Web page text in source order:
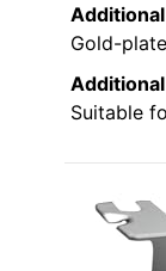
Gold-
Suitable